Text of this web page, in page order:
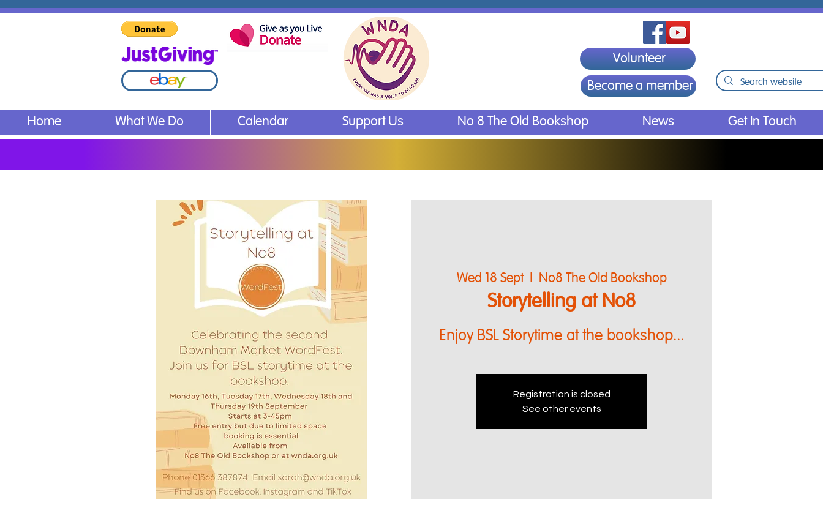
Volunteer
Become a member
Home What We Do Calendar Support Us No 8 The Old Bookshop News Get In Touch
Wed 18 Sept
  |
No8 The Old Bookshop
Storytelling at No8
Enjoy BSL Storytime at the bookshop...
Registration is closed
See other events